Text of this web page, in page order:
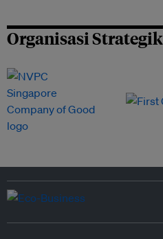
Organisasi Strategik